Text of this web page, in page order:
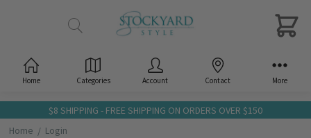
$8 SHIPPING - FREE SHIPPING ON ORDERS OVER $150
Home
Login
Home Categories Account Contact More